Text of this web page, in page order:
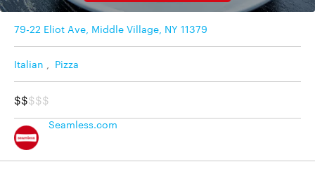
79-22 Eliot Ave, Middle Village, NY 11379
Italian , Pizza
$$$$$
Seamless.com